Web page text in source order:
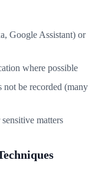
Google Assistant) or
where possible
not be recorded (many
matters